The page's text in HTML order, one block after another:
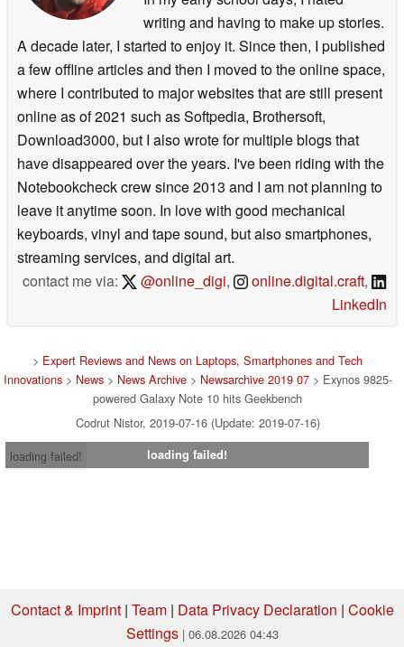
writing and having to make up stories.
A decade later, I started to enjoy it. Since then, I published
a few offline articles and then I moved to the online space,
where I contributed to major websites that are still present
online as of 2021 such as Softpedia, Brothersoft,
Download3000, but I also wrote for multiple blogs that
have disappeared over the years. I've been riding with the
Notebookcheck crew since 2013 and I am not planning to
leave it anytime soon. In love with good mechanical
keyboards, vinyl and tape sound, but also smartphones,
streaming services, and digital art.
contact me via:
@online_digi, online.digital.craft,
LinkedIn
> Expert Reviews and News on Laptops, Smartphones and Tech
Innovations> News> News Archive> Newsarchive 2019 07> Exynos 9825-
powered Galaxy Note 10 hits Geekbench
Codrut Nistor, 2019-07-16 (Update: 2019-07-16)
loading failed!
loading failed!
Contact & Imprint| Team| Data Privacy Declaration | Cookie
Settings | 06.08.2026 04:43